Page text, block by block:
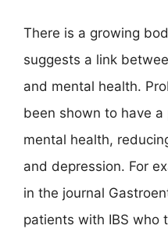
There is a growing
suggests a link
and mental health.
been shown to have
mental health,
and depression. For
in the journal
patients with IBS who